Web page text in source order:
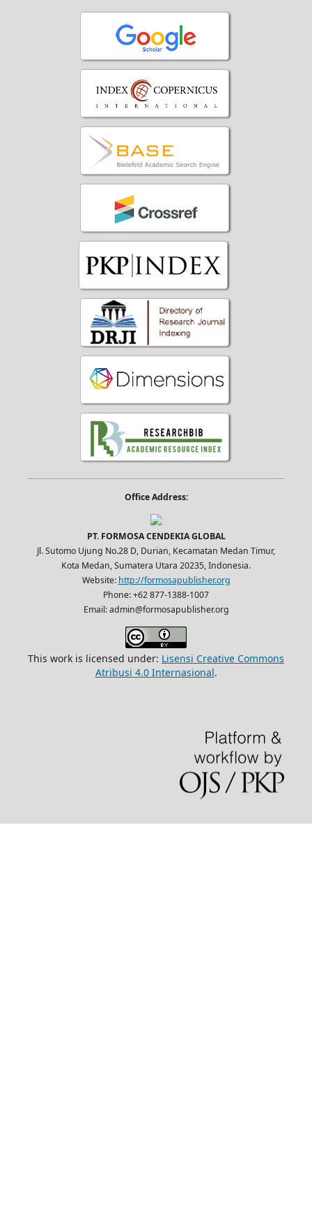
Office Address:
PT. FORMOSA CENDEKIA GLOBAL
Jl. Sutomo Ujung No.28 D, Durian, Kecamatan Medan Timur,
Kota Medan, Sumatera Utara 20235, Indonesia.
Website: http://formosapublisher.org
Phone: +62 877-1388-1007
Email: admin@formosapublisher.org
This work is licensed under: Lisensi Creative Commons
Atribusi 4.0 Internasional.